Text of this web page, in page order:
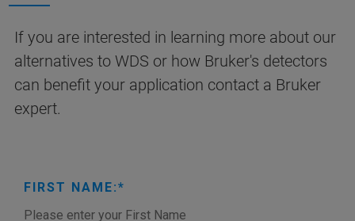
If you are interested in learning more about our
alternatives to WDS or how Bruker's detectors
can benefit your application contact a Bruker
expert.
FIRST NAME: